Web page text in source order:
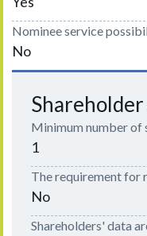
Nominee service
No
Minimum number of
1
The requirement for
No
Shareholders' data